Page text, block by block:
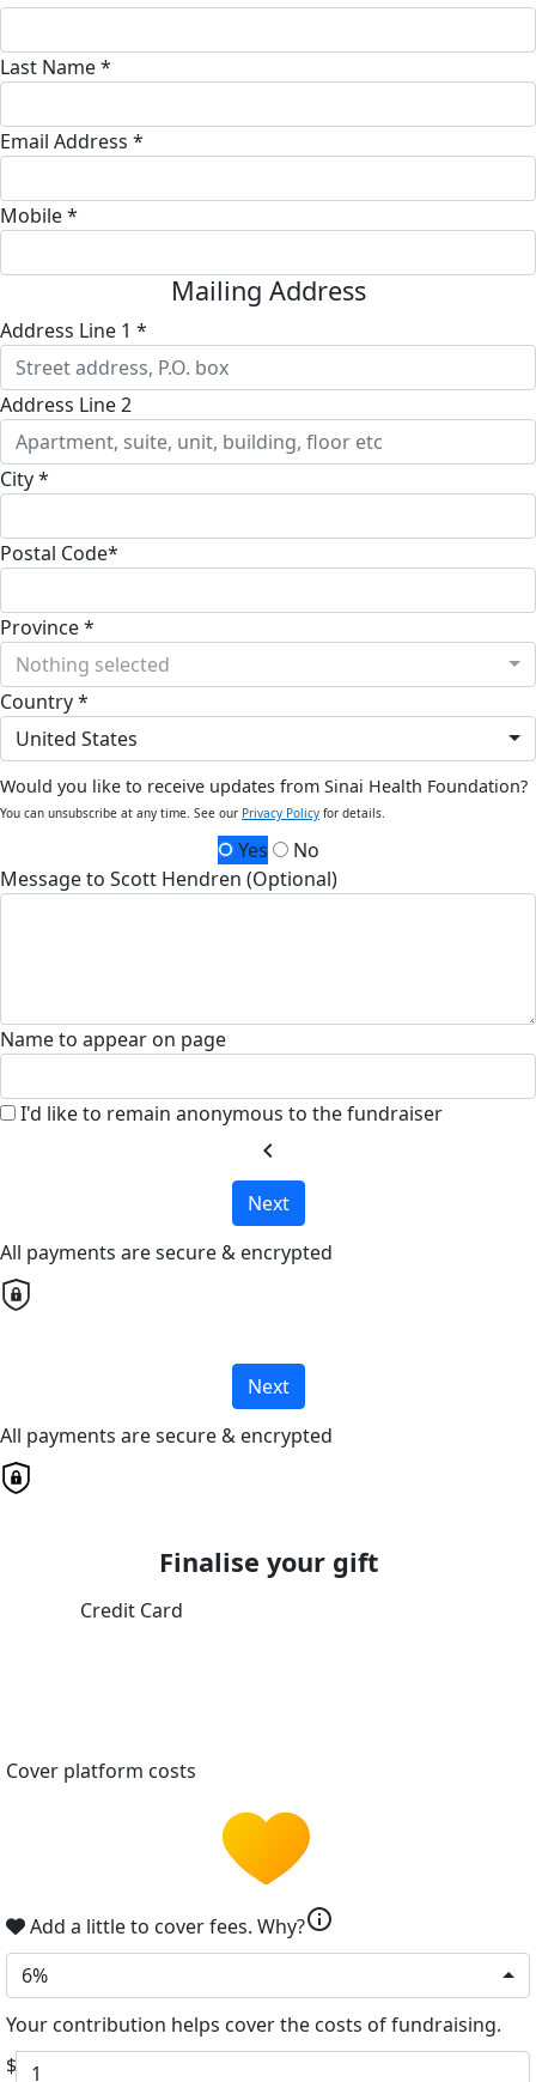
Last Name *
Email Address *
Mobile *
Mailing Address
Address Line 1 *
Address Line 2
City *
Postal Code*
Province *
Nothing selected
Country *
United States
Would you like to receive updates from Sinai Health Foundation?
You can unsubscribe at any time. See our Privacy Policy for details.
Yes
No
Message to Scott Hendren (Optional)
Name to appear on page
I'd like to remain anonymous to the fundraiser
chevron_left
Next
All payments are secure & encrypted
Next
All payments are secure & encrypted
Finalise your gift
Credit Card
Cover platform costs
Add a little to cover fees. Why?info
6%
Your contribution helps cover the costs of fundraising.
$